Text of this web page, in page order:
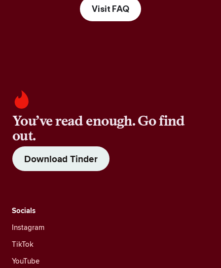
Visit FAQ
You’ve read enough. Go find
out.
Download Tinder
Socials
Instagram
TikTok
YouTube